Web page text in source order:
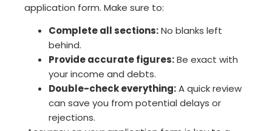
application form. Make sure to:
Complete all sections:No blanks left
behind.
Provide accurate figures:Be exact with
your income and debts.
Double-check everything:A quick review
can save you from potential delays or
rejections.